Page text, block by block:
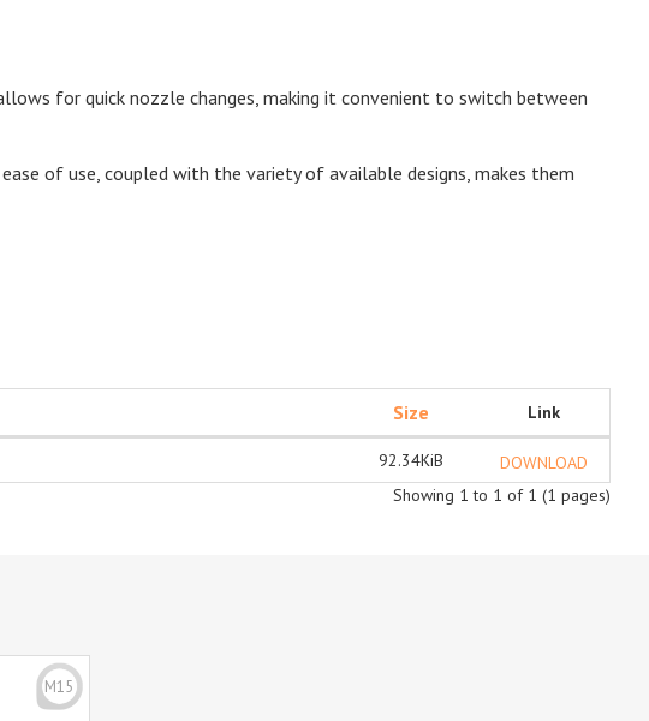
for quick nozzle changes, making it convenient to switch between
of use, coupled with the variety of available designs, makes them
Size Link
92.34KiB
DOWNLOAD
Showing 1 to 1 of 1 (1 pages)
M15